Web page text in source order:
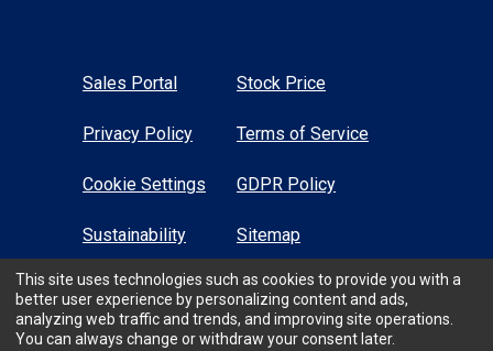
Sales Portal Stock Price
Privacy Policy Terms of Service
Cookie Settings GDPR Policy
Sustainability Sitemap
High Contrast
This site uses technologies such as cookies to provide you with a
better user experience by personalizing content and ads,
analyzing web traffic and trends, and improving site operations.
You can always change or withdraw your consent later.